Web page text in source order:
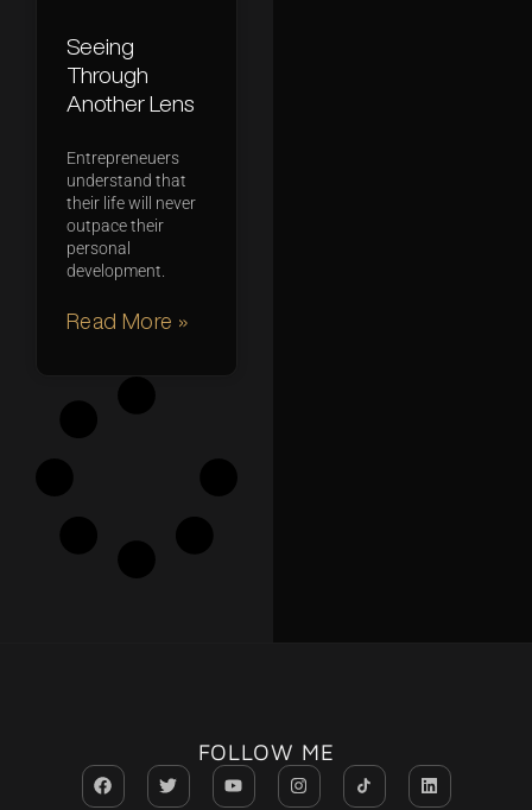
Seeing
Through
Another Lens
Entrepreneuers
understand that
their life will never
outpace their
personal
development.
Read More »
FOLLOW ME